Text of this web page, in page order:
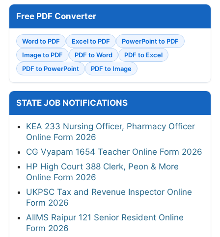
Free PDF Converter
Word to PDF Excel to PDF
PowerPoint to PDF
Image to PDF
PDF to Word
PDF to Excel
PDF to PowerPoint
PDF to Image
STATE JOB NOTIFICATIONS
KEA 233 Nursing Officer, Pharmacy Officer
Online Form 2026
CG Vyapam 1654 Teacher Online Form 2026
HP High Court 388 Clerk, Peon & More
Online Form 2026
UKPSC Tax and Revenue Inspector Online
Form 2026
AIIMS Raipur 121 Senior Resident Online
Form 2026